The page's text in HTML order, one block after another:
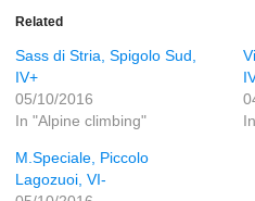
Related
Sass di Stria, Spigolo Sud,
IV+
05/10/2016
In "Alpine climbing"
M.Speciale, Piccolo
Lagozuoi, VI-